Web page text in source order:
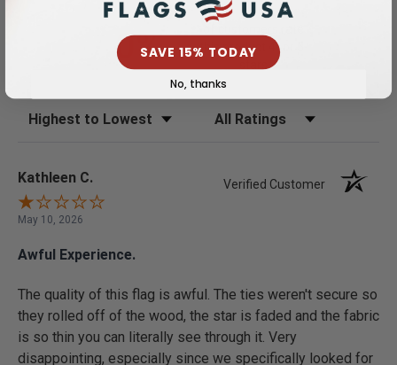
0%
this product 4- or 5-
Sort Reviews Filter Reviews by Rating
Kathleen C. Verified Customer
May 10, 2026
Awful Experience.
The quality of this flag is awful. The ties weren't secure so
they rolled off of the wood, the star is faded and the fabric
is so thin you can literally see through it. Very
disappointing, especially since we specifically looked for
SAVE 15% TODAY
No, thanks